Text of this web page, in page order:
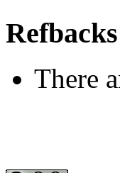
Refbacks
There